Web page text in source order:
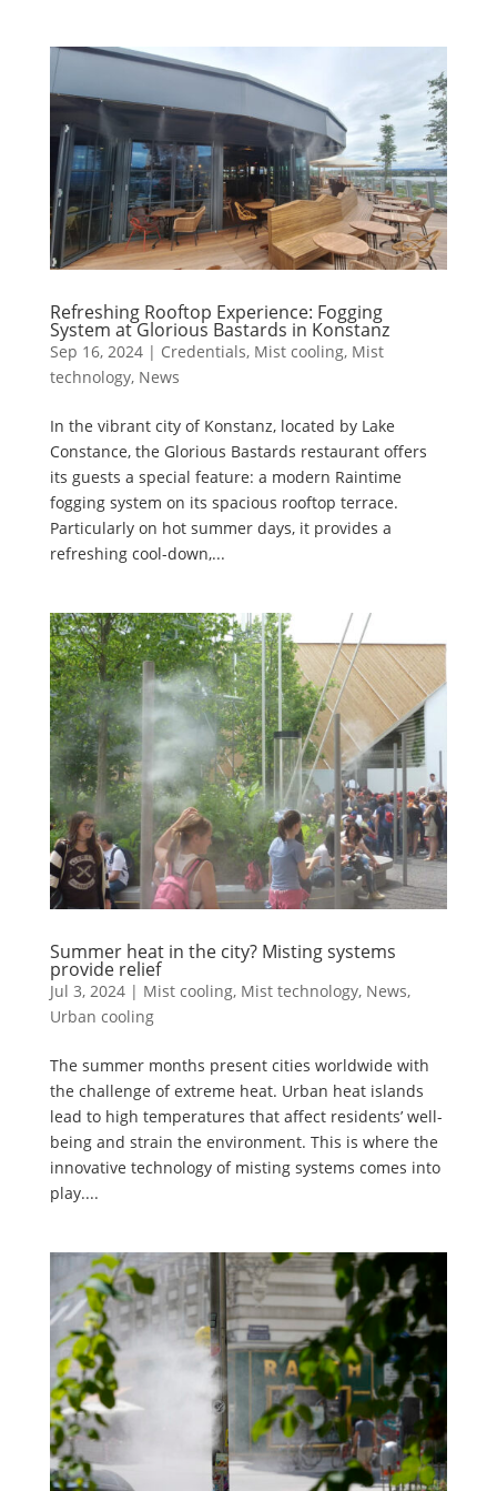
Refreshing Rooftop Experience: Fogging
System at Glorious Bastards in Konstanz
Sep 16, 2024| Credentials, Mist cooling, Mist
technology, News
In the vibrant city of Konstanz, located by Lake
Constance, the Glorious Bastards restaurant offers
its guests a special feature: a modern Raintime
fogging system on its spacious rooftop terrace.
Particularly on hot summer days, it provides a
refreshing cool-down,...
Summer heat in the city? Misting systems
provide relief
Jul 3, 2024| Mist cooling, Mist technology, News,
Urban cooling
The summer months present cities worldwide with
the challenge of extreme heat. Urban heat islands
lead to high temperatures that affect residents’ well-
being and strain the environment. This is where the
innovative technology of misting systems comes into
play....